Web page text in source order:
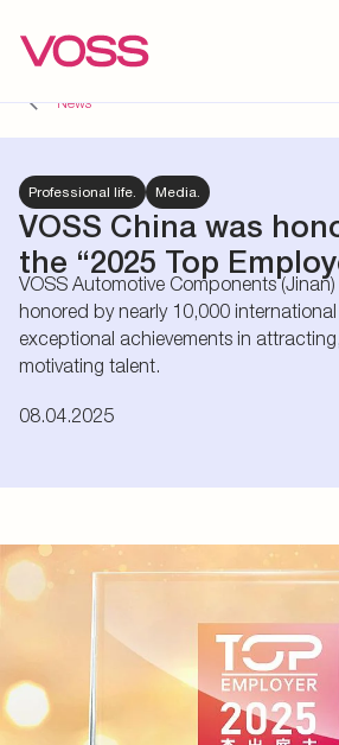
News
Professional life. Media.
VOSS China was
the “2025 Top
VOSS Automotive Components
honored by nearly 10,000
exceptional achievements in
motivating talent.
08.04.2025